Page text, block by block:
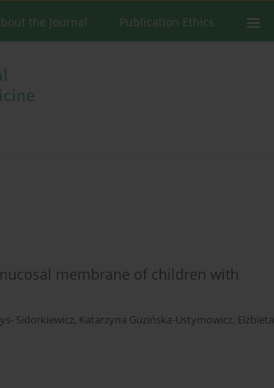
the Journal Publication Ethics
membrane of children with
Sidorkiewicz, Katarzyna Guzińska-Ustymowicz, Elżbieta